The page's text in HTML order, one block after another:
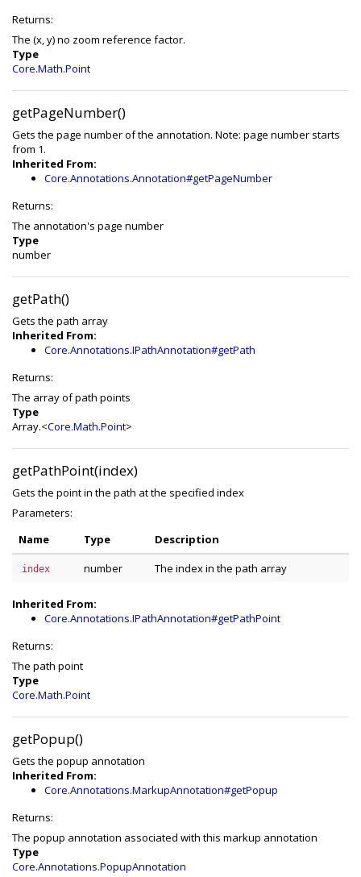
Returns:
The (x, y) no zoom reference factor.
Type
Core.Math.Point
getPageNumber()
Gets the page number of the annotation. Note: page number starts
from 1.
Inherited From:
Core.Annotations.Annotation#getPageNumber
Returns:
The annotation's page number
Type
number
getPath()
Gets the path array
Inherited From:
Core.Annotations.IPathAnnotation#getPath
Returns:
The array of path points
Type
Array.<Core.Math.Point>
getPathPoint(index)
Gets the point in the path at the specified index
Parameters:
Name
Type Description
index number The index in the path array
Inherited From:
Core.Annotations.IPathAnnotation#getPathPoint
Returns:
The path point
Type
Core.Math.Point
getPopup()
Gets the popup annotation
Inherited From:
Core.Annotations.MarkupAnnotation#getPopup
Returns:
The popup annotation associated with this markup annotation
Type
Core.Annotations.PopupAnnotation